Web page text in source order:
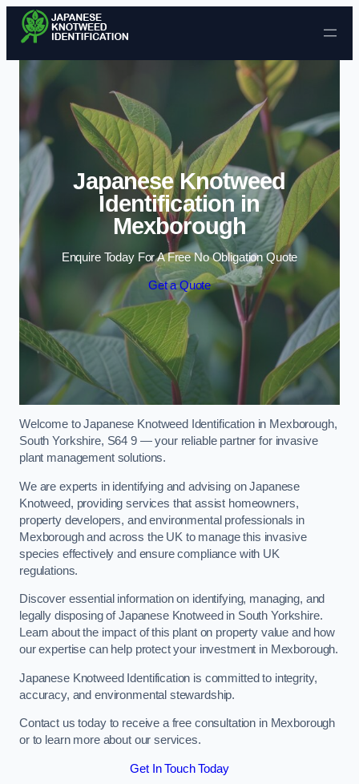
Skip to content
Japanese Knotweed
Identification in
Mexborough
Enquire Today For A Free No Obligation Quote
Get a Quote
Welcome to Japanese Knotweed Identification in Mexborough,
South Yorkshire, S64 9 — your reliable partner for invasive
plant management solutions.
We are experts in identifying and advising on Japanese
Knotweed, providing services that assist homeowners,
property developers, and environmental professionals in
Mexborough and across the UK to manage this invasive
species effectively and ensure compliance with UK
regulations.
Discover essential information on identifying, managing, and
legally disposing of Japanese Knotweed in South Yorkshire.
Learn about the impact of this plant on property value and how
our expertise can help protect your investment in Mexborough.
Japanese Knotweed Identification is committed to integrity,
accuracy, and environmental stewardship.
Contact us today to receive a free consultation in Mexborough
or to learn more about our services.
Get In Touch Today